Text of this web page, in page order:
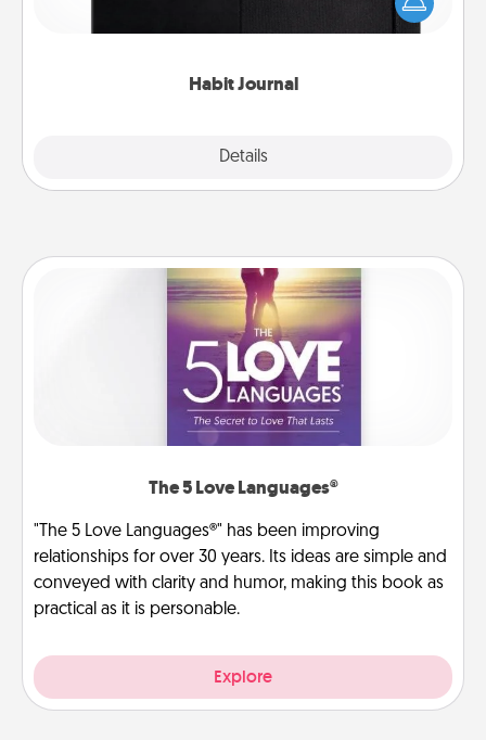
Habit Journal
Details
and of itself. Here's a fun journal that will help your
friends and loved ones do just that.
The 5 Love Languages®
"The 5 Love Languages®" has been improving
relationships for over 30 years. Its ideas are simple and
conveyed with clarity and humor, making this book as
practical as it is personable.
Explore